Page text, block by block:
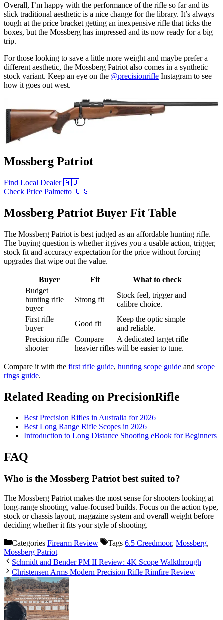
Overall, I’m happy with the performance of the rifle so far and its
slick traditional aesthetic is a nice change for the library. It’s always
tough at the price bracket getting an inexpensive rifle that ticks the
boxes, but the Mossberg has impressed and its now ready for a big
trip.
For those looking to save a little more weight and maybe prefer a
different aesthetic, the Mossberg Patriot also comes in a synthetic
stock variant. Keep an eye on the @precisionrifle Instagram to see
how it goes out west.
Mossberg Patriot
Find Local Dealer 🇦🇺
Check Price Palmetto 🇺🇸
Mossberg Patriot Buyer Fit Table
The Mossberg Patriot is best judged as an affordable hunting rifle.
The buying question is whether it gives you a usable action, trigger,
stock fit and accuracy expectation for the price without forcing
upgrades that wipe out the value.
Buyer Fit
What to check
Budget
hunting rifle
buyer
Strong fit
Stock feel, trigger and
calibre choice.
First rifle
buyer
Good fit
Keep the optic simple
and reliable.
Precision rifle
shooter
Compare
heavier rifles
A dedicated target rifle
will be easier to tune.
Compare it with the first rifle guide, hunting scope guide and scope
rings guide.
Related Reading on PrecisionRifle
Best Precision Rifles in Australia for 2026
Best Long Range Rifle Scopes in 2026
Introduction to Long Distance Shooting eBook for Beginners
FAQ
Who is the Mossberg Patriot best suited to?
The Mossberg Patriot makes the most sense for shooters looking at
long-range shooting, value-focused builds. Focus on the action type,
stock or chassis layout, magazine system and overall weight before
deciding whether it fits your style of shooting.
Categories Firearm Review Tags 6.5 Creedmoor, Mossberg,
Mossberg Patriot
Schmidt and Bender PM II Review: 4K Scope Walkthrough
Christensen Arms Modern Precision Rifle Rimfire Review